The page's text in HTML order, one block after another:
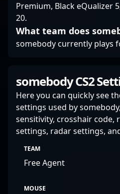
Premium, Black eQualizer
20.
What team does
somebody currently plays
somebody CS2
Here you can quickly see
settings used by
sensitivity, crosshair code,
settings, radar settings,
TEAM
Free Agent
MOUSE